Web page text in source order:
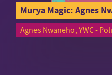
Murya Magic: Agnes
Agnes Nwaneho, YWC -